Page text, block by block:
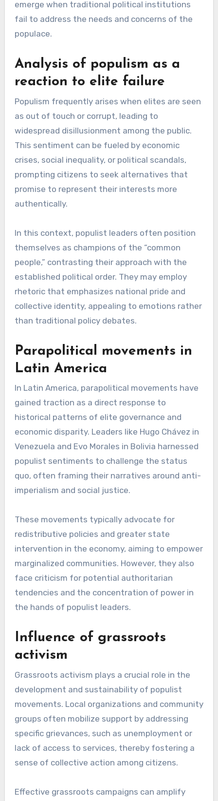
emerge when traditional political institutions
fail to address the needs and concerns of the
populace.
Analysis of populism as a
reaction to elite failure
Populism frequently arises when elites are seen
as out of touch or corrupt, leading to
widespread disillusionment among the public.
This sentiment can be fueled by economic
crises, social inequality, or political scandals,
prompting citizens to seek alternatives that
promise to represent their interests more
authentically.
In this context, populist leaders often position
themselves as champions of the “common
people,” contrasting their approach with the
established political order. They may employ
rhetoric that emphasizes national pride and
collective identity, appealing to emotions rather
than traditional policy debates.
Parapolitical movements in
Latin America
In Latin America, parapolitical movements have
gained traction as a direct response to
historical patterns of elite governance and
economic disparity. Leaders like Hugo Chávez in
Venezuela and Evo Morales in Bolivia harnessed
populist sentiments to challenge the status
quo, often framing their narratives around anti-
imperialism and social justice.
These movements typically advocate for
redistributive policies and greater state
intervention in the economy, aiming to empower
marginalized communities. However, they also
face criticism for potential authoritarian
tendencies and the concentration of power in
the hands of populist leaders.
Influence of grassroots
activism
Grassroots activism plays a crucial role in the
development and sustainability of populist
movements. Local organizations and community
groups often mobilize support by addressing
specific grievances, such as unemployment or
lack of access to services, thereby fostering a
sense of collective action among citizens.
Effective grassroots campaigns can amplify